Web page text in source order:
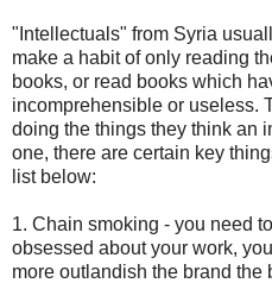
"Intellectuals" from Syria
make a habit of only reading
books, or read books which
incomprehensible or useless.
doing the things they think an
one, there are certain key
list below:
1. Chain smoking - you need
obsessed about your work,
more outlandish the brand the